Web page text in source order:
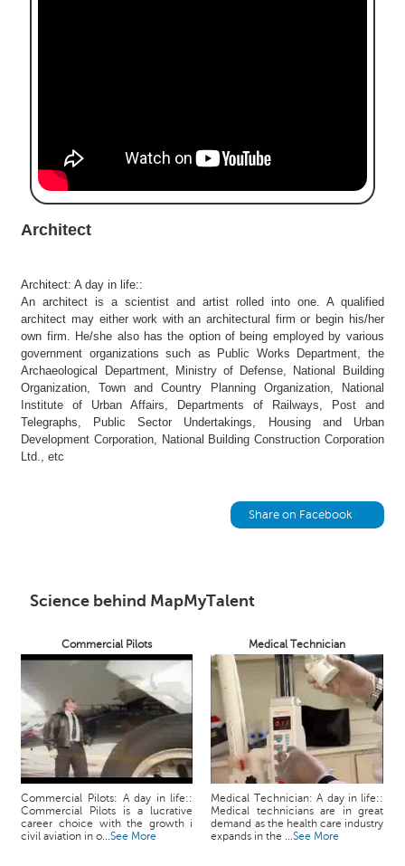
Architect
Architect: A day in life::
An architect is a scientist and artist rolled into one. A qualified
architect may either work with an architectural firm or begin his/her
own firm. He/she also has the option of being employed by various
government organizations such as Public Works Department, the
Archaeological Department, Ministry of Defense, National Building
Organization, Town and Country Planning Organization, National
Institute of Urban Affairs, Departments of Railways, Post and
Telegraphs, Public Sector Undertakings, Housing and Urban
Development Corporation, National Building Construction Corporation
Ltd., etc
Share on Facebook
Science behind MapMyTalent
Commercial Pilots Medical Technician
Commercial Pilots: A day in life::
Commercial Pilots is a lucrative
career choice with the growth i
civil aviation in o...See More
Medical Technician: A day in life::
Medical technicians are in great
demand as the health care industry
expands in the ...See More
C
o
l
g
e
S
e
a
r
c
h
C
a
d
s
s
k
a
n
E
x
p
e